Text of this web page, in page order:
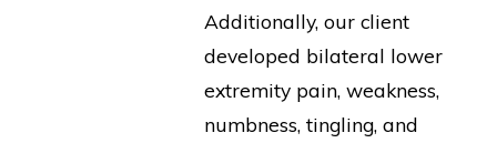
Additionally, our client
developed bilateral lower
extremity pain, weakness,
numbness, tingling, and